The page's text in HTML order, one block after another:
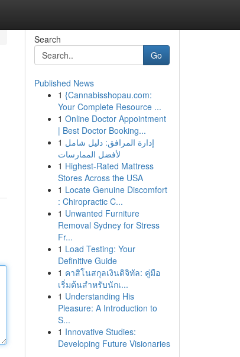
Search
Go
Published News
1 {Cannabisshopau.com:
Your Complete Resource ...
1 Online Doctor Appointment
| Best Doctor Booking...
1 إدارة المرافق: دليل شامل
لأفضل الممارسات
1 Highest-Rated Mattress
Stores Across the USA
1 Locate Genuine Discomfort
: Chiropractic C...
1 Unwanted Furniture
Removal Sydney for Stress
Fr...
1 Load Testing: Your
Definitive Guide
1 คาสิโนสกุลเงินดิจิทัล: คู่มือ
เริ่มต้นสำหรับนักเ...
1 Understanding His
Pleasure: A Introduction to
S...
1 Innovative Studies:
Developing Future Visionaries